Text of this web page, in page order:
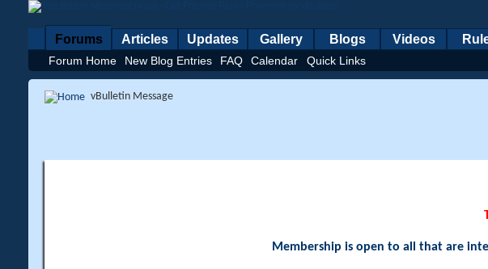
Forums
Forum Home New Blog Entries FAQ Calendar Quick Links
Articles Updates Gallery Blogs Videos
vBulletin Message
Membership is open to all that are